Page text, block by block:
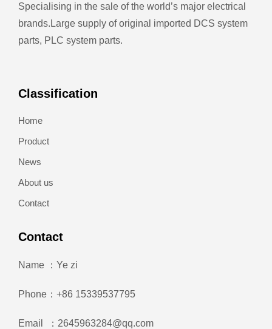
Specialising in the sale of the world’s major electrical
brands. Large supply of original imported DCS system
parts, PLC system parts.
Classification
Home
Product
News
About us
Contact
Contact
Name ：Ye zi
Phone：+86 15339537795
Email ：2645963284@qq.com